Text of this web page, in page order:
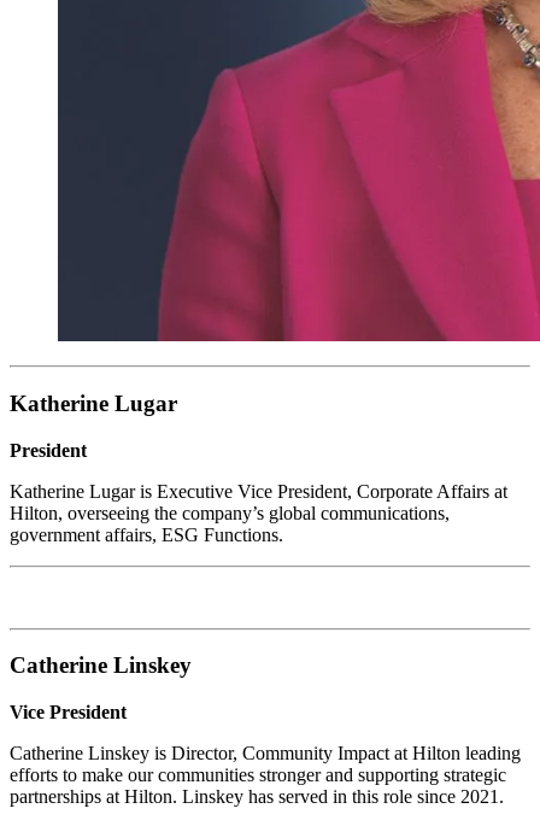
Katherine Lugar
President
Katherine Lugar is Executive Vice President, Corporate Affairs at
Hilton, overseeing the company’s global communications,
government affairs, ESG Functions.
Catherine Linskey
Vice President
Catherine Linskey is Director, Community Impact at Hilton leading
efforts to make our communities stronger and supporting strategic
partnerships at Hilton. Linskey has served in this role since 2021.